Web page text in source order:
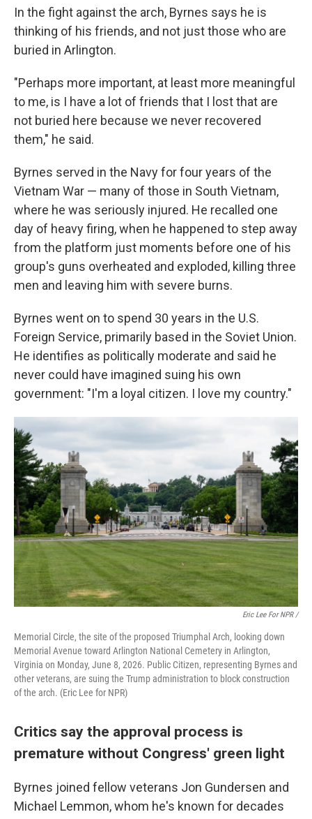
In the fight against the arch, Byrnes says he is
thinking of his friends, and not just those who are
buried in Arlington.
"Perhaps more important, at least more meaningful
to me, is I have a lot of friends that I lost that are
not buried here because we never recovered
them," he said.
Byrnes served in the Navy for four years of the
Vietnam War — many of those in South Vietnam,
where he was seriously injured. He recalled one
day of heavy firing, when he happened to step away
from the platform just moments before one of his
group's guns overheated and exploded, killing three
men and leaving him with severe burns.
Byrnes went on to spend 30 years in the U.S.
Foreign Service, primarily based in the Soviet Union.
He identifies as politically moderate and said he
never could have imagined suing his own
government: "I'm a loyal citizen. I love my country."
Eric Lee For NPR /
Memorial Circle, the site of the proposed Triumphal Arch, looking down
Memorial Avenue toward Arlington National Cemetery in Arlington,
Virginia on Monday, June 8, 2026. Public Citizen, representing Byrnes and
other veterans, are suing the Trump administration to block construction
of the arch. (Eric Lee for NPR)
Critics say the approval process is
premature without Congress' green light
Byrnes joined fellow veterans Jon Gundersen and
Michael Lemmon, whom he's known for decades